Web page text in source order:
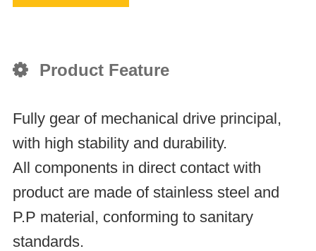
Product Feature
Fully gear of mechanical drive principal,
with high stability and durability.
All components in direct contact with
product are made of stainless steel and
P.P material, conforming to sanitary
standards.